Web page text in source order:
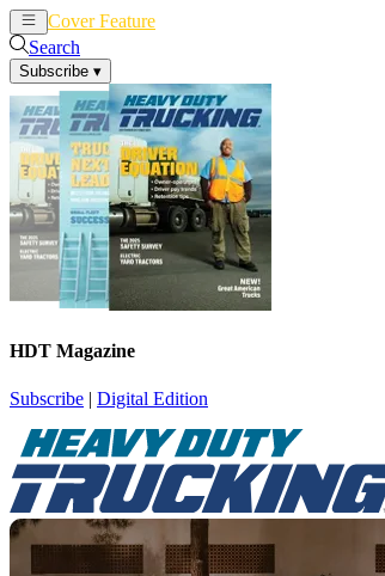
Cover Feature
Search
Subscribe ▾
HDT Magazine
Subscribe | Digital Edition